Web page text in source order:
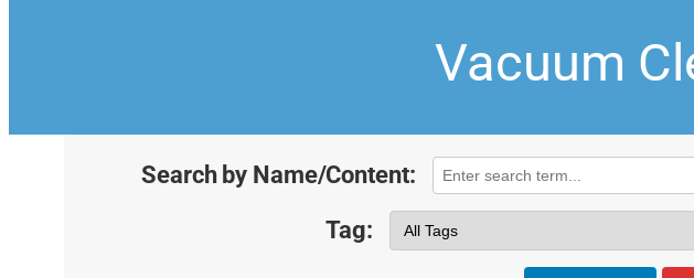
Vacuum
Search by Name/Content:
Tag: